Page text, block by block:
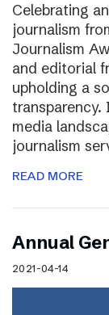
Celebrating
journalism
Journalism
and editorial
upholding a
transparency.
media
journalism
READ MORE
Annual
2021-04-14